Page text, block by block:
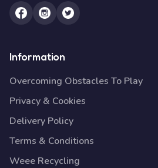
Information
Overcoming Obstacles To Play
Privacy & Cookies
Delivery Policy
Terms & Conditions
Weee Recycling